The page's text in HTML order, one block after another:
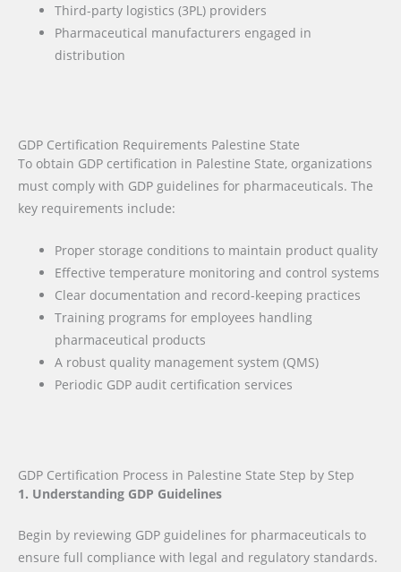
Third-party logistics (3PL) providers
Pharmaceutical manufacturers engaged in
distribution
GDP Certification Requirements Palestine State
To obtain GDP certification in Palestine State, organizations
must comply with GDP guidelines for pharmaceuticals. The
key requirements include:
Proper storage conditions to maintain product quality
Effective temperature monitoring and control systems
Clear documentation and record-keeping practices
Training programs for employees handling
pharmaceutical products
A robust quality management system (QMS)
Periodic GDP audit certification services
GDP Certification Process in Palestine State Step by Step
1. Understanding GDP Guidelines
Begin by reviewing GDP guidelines for pharmaceuticals to
ensure full compliance with legal and regulatory standards.